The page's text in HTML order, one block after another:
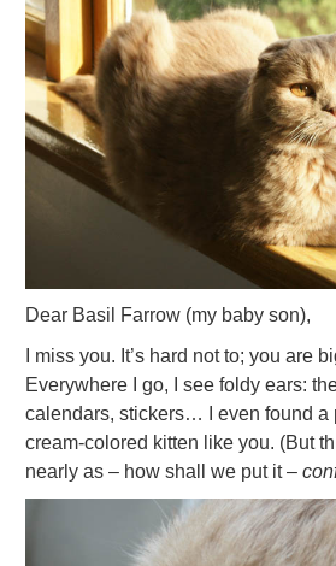
Dear Basil Farrow (my baby son),
I miss you. It’s hard not to; you are
Everywhere I go, I see foldy ears:
calendars, stickers… I even found a
cream-colored kitten like you. (But
nearly as – how shall we put it –